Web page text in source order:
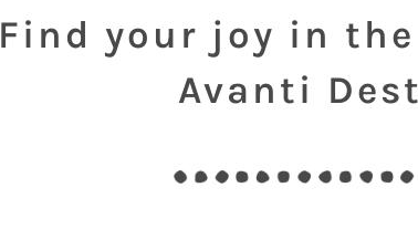
Find your joy in
Avanti